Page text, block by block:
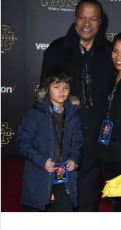
n
d
a
n
e
m